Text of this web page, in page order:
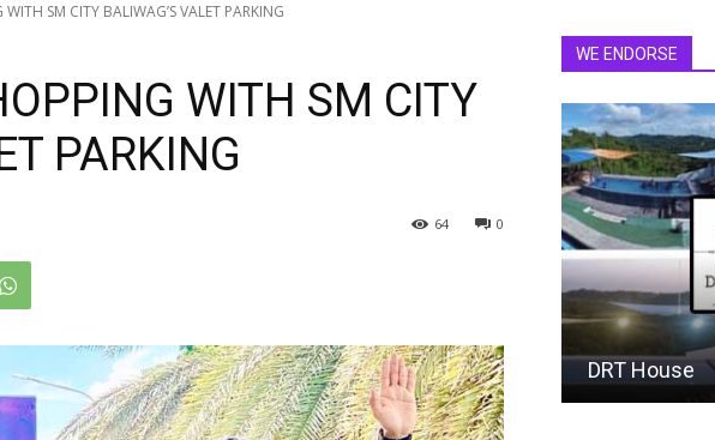
SM CITY BALIWAG’S VALET PARKING
WITH SM CITY
PARKING
0
64
WE ENDORSE
DRT House